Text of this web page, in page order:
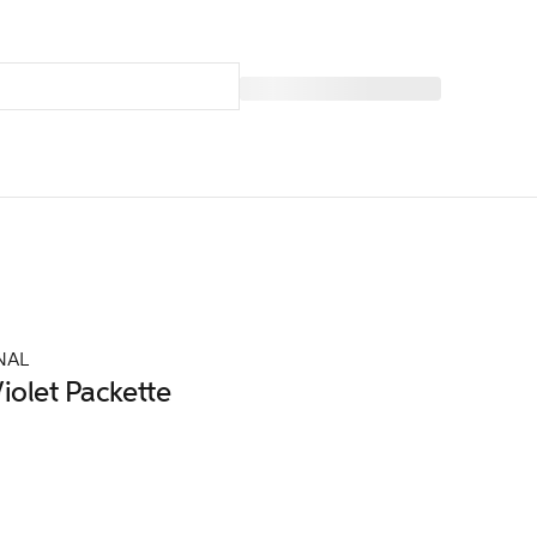
Packette